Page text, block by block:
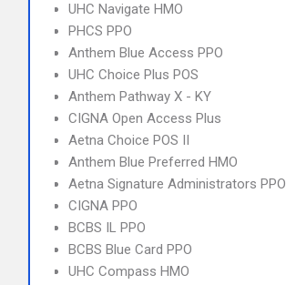
UHC Navigate HMO
PHCS PPO
Anthem Blue Access PPO
UHC Choice Plus POS
Anthem Pathway X - KY
CIGNA Open Access Plus
Aetna Choice POS II
Anthem Blue Preferred HMO
Aetna Signature Administrators PPO
CIGNA PPO
BCBS IL PPO
BCBS Blue Card PPO
UHC Compass HMO